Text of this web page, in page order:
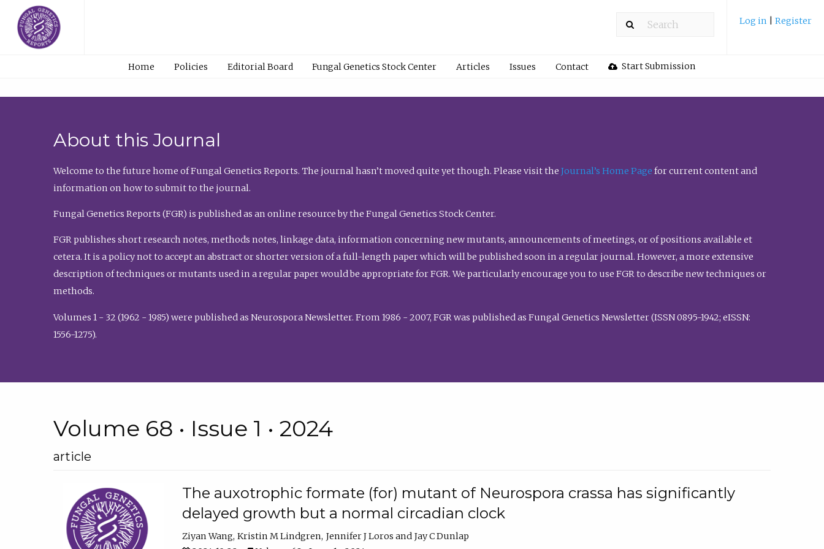
Log in Register
Home Policies Editorial Board Fungal Genetics Stock Center Articles Issues Contact Start Submission
About this Journal
Welcome to the future home of Fungal Genetics Reports. The journal hasn’t moved quite yet though. Please visit the Journal’s Home Page for current content and
information on how to submit to the journal.
Fungal Genetics Reports (FGR) is published as an online resource by the Fungal Genetics Stock Center.
FGR publishes short research notes, methods notes, linkage data, information concerning new mutants, announcements of meetings, or of positions available et
cetera. It is a policy not to accept an abstract or shorter version of a full-length paper which will be published soon in a regular journal. However, a more extensive
description of techniques or mutants used in a regular paper would be appropriate for FGR. We particularly encourage you to use FGR to describe new techniques or
methods.
Volumes 1 - 32 (1962 - 1985) were published as Neurospora Newsletter. From 1986 - 2007, FGR was published as Fungal Genetics Newsletter (ISSN 0895-1942; eISSN:
1556-1275).
Volume 68 • Issue 1 • 2024
article
The auxotrophic formate (for) mutant of Neurospora crassa has significantly
delayed growth but a normal circadian clock
Ziyan Wang Kristin M Lindgren Jennifer J Loros
Jay C Dunlap